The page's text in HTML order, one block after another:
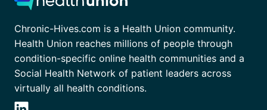
Chronic-Hives.com is a Health Union community.
Health Union reaches millions of people through
condition-specific online health communities and a
Social Health Network of patient leaders across
virtually all health conditions.